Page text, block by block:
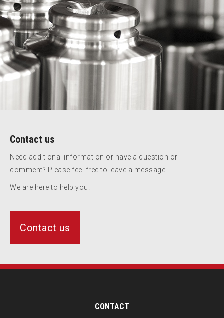
Contact us
Need additional information or have a question or
comment? Please feel free to leave a message.
We are here to help you!
Contact us
CONTACT